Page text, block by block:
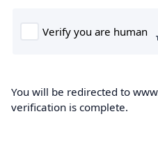
You will be redirected to
verification is complete.